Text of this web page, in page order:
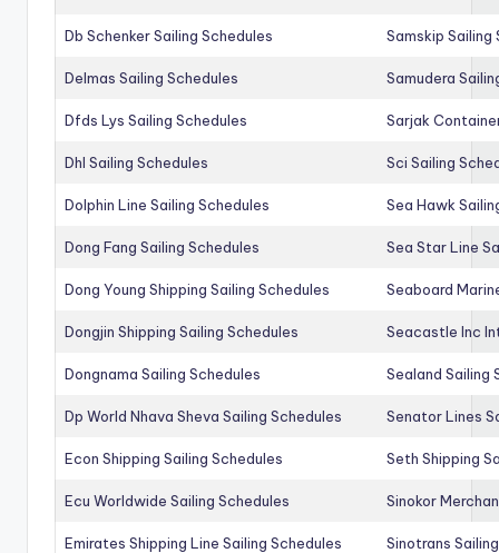
Db Schenker Sailing Schedules Samskip Sailing
Delmas Sailing Schedules Samudera
Dfds Lys Sailing Schedules Sarjak
Dhl Sailing Schedules Sci Sailing
Dolphin Line Sailing Schedules Sea Hawk
Dong Fang Sailing Schedules Sea Star Line
Dong Young Shipping Sailing Schedules Seaboard
Dongjin Shipping Sailing Schedules Seacastle Inc
Dongnama Sailing Schedules Sealand Sailing
Dp World Nhava Sheva Sailing Schedules Senator Lines
Econ Shipping Sailing Schedules Seth Shipping
Ecu Worldwide Sailing Schedules Sinokor
Emirates Shipping Line Sailing Schedules Sinotrans